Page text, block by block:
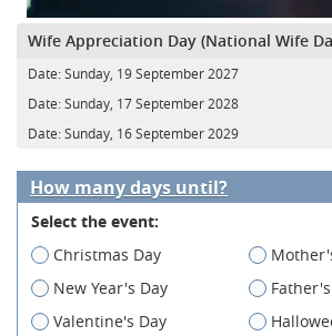
Wife Appreciation Day (National Wife
Date:Sunday, 19 September 2027
Date:Sunday, 17 September 2028
Date:Sunday, 16 September 2029
How many days until?
Select the event:
Christmas Day
New Year's Day
Valentine's Day